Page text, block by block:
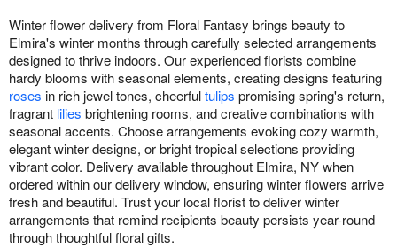
Winter flower delivery from Floral Fantasy brings beauty to
Elmira's winter months through carefully selected arrangements
designed to thrive indoors. Our experienced florists combine
hardy blooms with seasonal elements, creating designs featuring
roses in rich jewel tones, cheerfultulips promising spring's return,
fragrant lilies brightening rooms, and creative combinations with
seasonal accents. Choose arrangements evoking cozy warmth,
elegant winter designs, or bright tropical selections providing
vibrant color. Delivery available throughout Elmira, NY when
ordered within our delivery window, ensuring winter flowers arrive
fresh and beautiful. Trust your local florist to deliver winter
arrangements that remind recipients beauty persists year-round
through thoughtful floral gifts.